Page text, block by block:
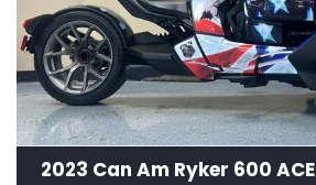
2023 Can Am Ryker 600 ACE